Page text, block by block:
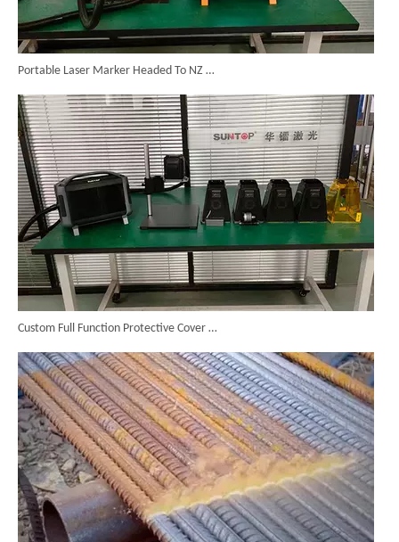
Portable Laser Marker Headed To NZ After Full Factory Testing
Custom Full Function Protective Cover Handheld Laser Marker Shipped To Poland